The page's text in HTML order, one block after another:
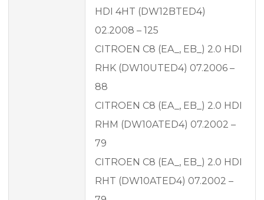
HDI 4HT (DW12BTED4)
02.2008 – 125
CITROEN C8 (EA_, EB_) 2.0 HDI
RHK (DW10UTED4) 07.2006 –
88
CITROEN C8 (EA_, EB_) 2.0 HDI
RHM (DW10ATED4) 07.2002 –
79
CITROEN C8 (EA_, EB_) 2.0 HDI
RHT (DW10ATED4) 07.2002 –